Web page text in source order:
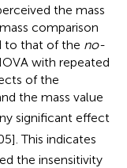
the mass
comparison
to that of the no-
with repeated
of the
the mass value
significant effect
This indicates
the insensitivity